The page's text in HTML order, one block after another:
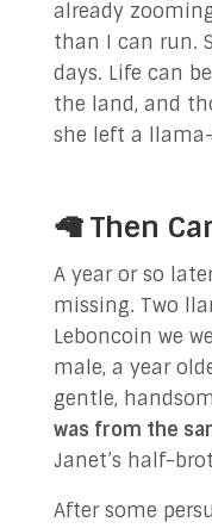
already
than I can run.
days. Life can
the land, and
she left a
🦙 Then
A year or so
missing. Two
Leboncoin we
male, a year
gentle,
was from the
Janet’s half-
After some